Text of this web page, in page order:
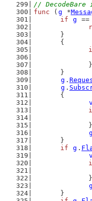
// DecodeBare
func ( g *
if
g ==
	}
	{
		}
	}
g .
g .
	{
		}
g
	}
if
g .
		}
g
	}